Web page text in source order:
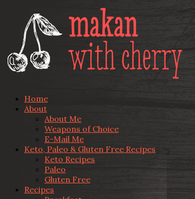
Home
About
About Me
Weapons of Choice
E-Mail Me
Keto, Paleo & Gluten Free Recipes
Keto Recipes
Paleo
Gluten Free
Recipes